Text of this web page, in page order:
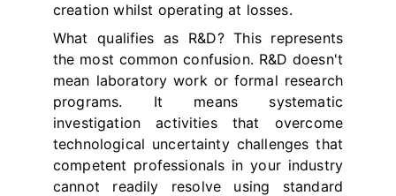
creation whilst operating at losses.
What qualifies as R&D? This represents
the most common confusion. R&D doesn't
mean laboratory work or formal research
programs. It means systematic
investigation activities that overcome
technological uncertainty challenges that
competent professionals in your industry
cannot readily resolve using standard